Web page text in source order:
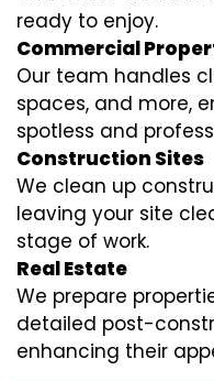
ready to enjoy.
Commercial
Our team handles
spaces, and more,
spotless and
Construction Sites
We clean up
leaving your site
stage of work.
Real Estate
We prepare
detailed post-
enhancing their